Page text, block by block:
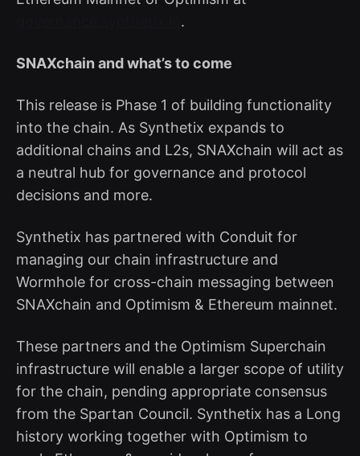
.
SNAXchain and what’s to come
This release is Phase 1 of building functionality
into the chain. As Synthetix expands to
additional chains and L2s, SNAXchain will act as
a neutral hub for governance and protocol
decisions and more.
Synthetix has partnered with Conduit for
managing our chain infrastructure and
Wormhole for cross-chain messaging between
SNAXchain and Optimism & Ethereum mainnet.
These partners and the Optimism Superchain
infrastructure will enable a larger scope of utility
for the chain, pending appropriate consensus
from the Spartan Council. Synthetix has a Long
history working together with Optimism to